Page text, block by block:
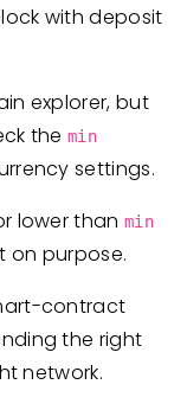
with deposit
explorer, but
themin
settings.
lower thanmin
on purpose.
contract
the right
network.